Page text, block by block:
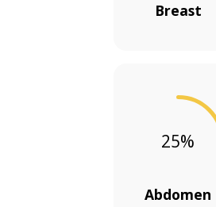
Breast
25%
Abdomen